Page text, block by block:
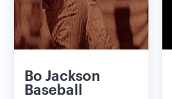
Bo Jackson
Baseball